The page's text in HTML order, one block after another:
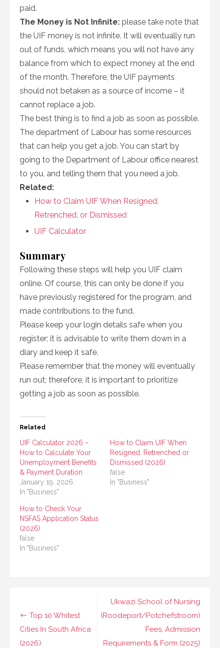
paid.
The Money is Not Infinite: please take note that
the UIF money is not infinite. It will eventually run
out of funds, which means you will not have any
balance from which to expect money at the end
of the month. Therefore, the UIF payments
should not betaken as a source of income – it
cannot replace a job.
The best thing is to find a job as soon as possible.
The department of Labour has some resources
that can help you get a job. You can start by
going to the Department of Labour office nearest
to you, and telling them that you need a job.
Related:
How to Claim UIF When Resigned,
Retrenched, or Dismissed
UIF Calculator
Summary
Following these steps will help you UIF claim
online. Of course, this can only be done if you
have previously registered for the program, and
made contributions to the fund.
Please keep your login details safe when you
register; it is advisable to write them down in a
diary and keep it safe.
Please remember that the money will eventually
run out; therefore, it is important to prioritize
getting a job as soon as possible.
Related
UIF Calculator 2026 –
How to Calculate Your
Unemployment Benefits
& Payment Duration
January 19, 2026
In "Business"
How to Claim UIF When
Resigned, Retrenched or
Dismissed (2026)
false
In "Business"
How to Check Your
NSFAS Application Status
(2026)
false
In "Business"
navigation
Ukwazi School of Nursing
(Roodeport/Potchefstroom)
Fees, Admission
Requirements & Form (2025)
Top 10 Whitest
Cities In South Africa
(2026)